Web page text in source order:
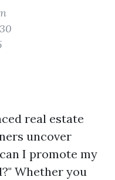
real estate
uncover
I promote my
Whether you